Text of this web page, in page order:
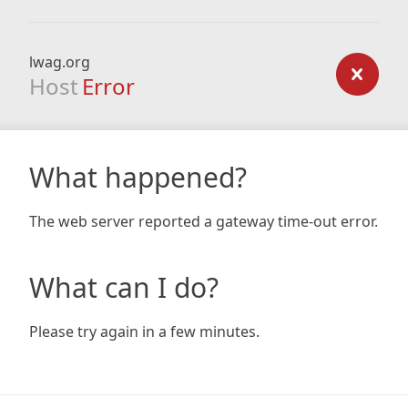
lwag.org
Host Error
What happened?
The web server reported a gateway time-out error.
What can I do?
Please try again in a few minutes.